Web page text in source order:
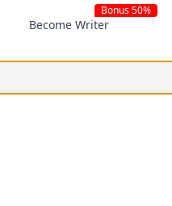
Become Writer
Bonus 50%